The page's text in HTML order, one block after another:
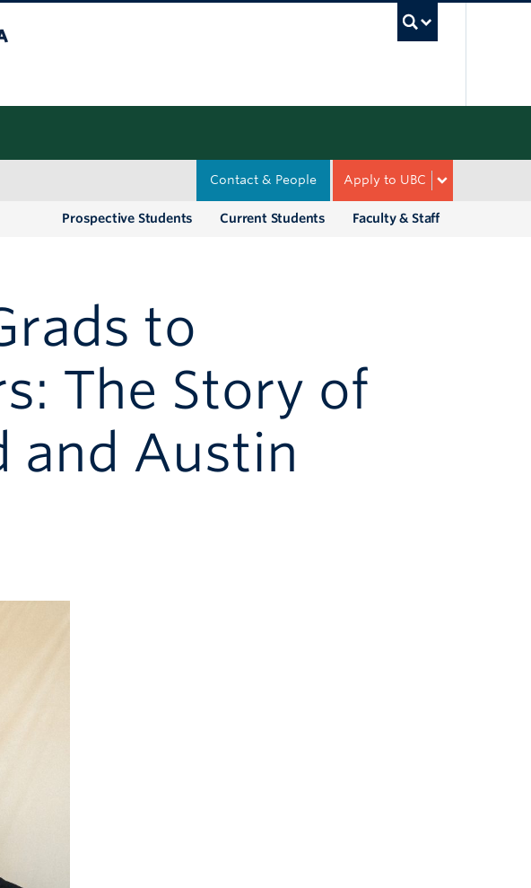
Apply to UBC
Contact & People
Faculty & Staff
Current Students
Prospective Students
to
The Story of
and Austin